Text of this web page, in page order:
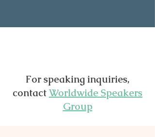
For speaking inquiries,
contactWorldwide Speakers
Group